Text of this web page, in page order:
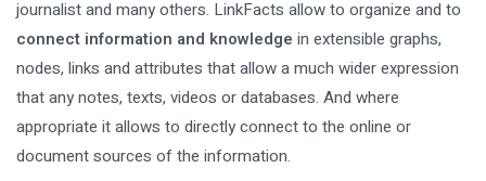
journalist and many others. LinkFacts allow to organize and to
connect information and knowledge in extensible graphs,
nodes, links and attributes that allow a much wider expression
that any notes, texts, videos or databases. And where
appropriate it allows to directly connect to the online or
document sources of the information.